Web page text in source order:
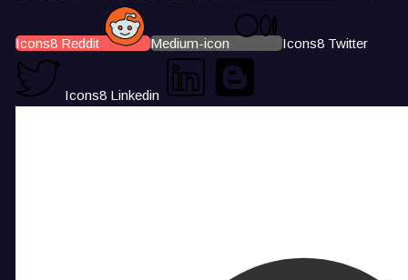
Icons8 Reddit Medium-icon Icons8 Twitter
Icons8 Linkedin